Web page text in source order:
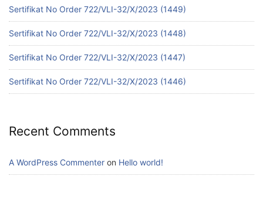
Sertifikat No Order 722/VLI-32/X/2023 (1449)
Sertifikat No Order 722/VLI-32/X/2023 (1448)
Sertifikat No Order 722/VLI-32/X/2023 (1447)
Sertifikat No Order 722/VLI-32/X/2023 (1446)
Recent Comments
A WordPress Commenter on Hello world!